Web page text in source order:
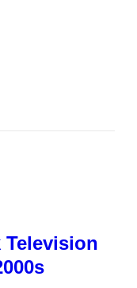
Television